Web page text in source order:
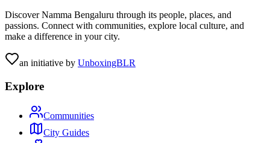
Discover Namma Bengaluru through its people, places, and
passions. Connect with communities, explore local culture, and
make a difference in your city.
an initiative by UnboxingBLR
Explore
Communities
City Guides